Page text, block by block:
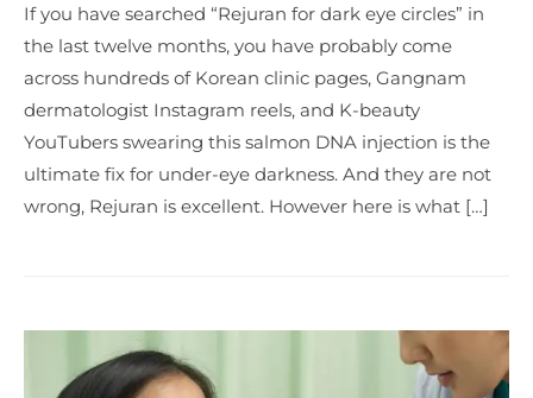
If you have searched “Rejuran for dark eye circles” in
the last twelve months, you have probably come
across hundreds of Korean clinic pages, Gangnam
dermatologist Instagram reels, and K-beauty
YouTubers swearing this salmon DNA injection is the
ultimate fix for under-eye darkness. And they are not
wrong, Rejuran is excellent. However here is what […]